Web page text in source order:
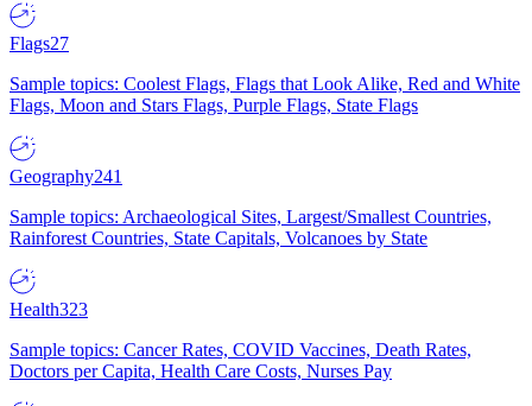
Flags27
Sample topics: Coolest Flags, Flags that Look Alike, Red and White
Flags, Moon and Stars Flags, Purple Flags, State Flags
Geography241
Sample topics: Archaeological Sites, Largest/Smallest Countries,
Rainforest Countries, State Capitals, Volcanoes by State
Health323
Sample topics: Cancer Rates, COVID Vaccines, Death Rates,
Doctors per Capita, Health Care Costs, Nurses Pay